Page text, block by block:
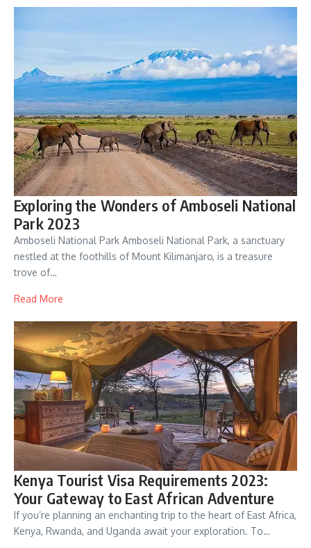
Exploring the Wonders of Amboseli National
Park 2023
Amboseli National Park Amboseli National Park, a sanctuary
nestled at the foothills of Mount Kilimanjaro, is a treasure
trove of…
Read More
Kenya Tourist Visa Requirements 2023:
Your Gateway to East African Adventure
If you’re planning an enchanting trip to the heart of East Africa,
Kenya, Rwanda, and Uganda await your exploration. To…